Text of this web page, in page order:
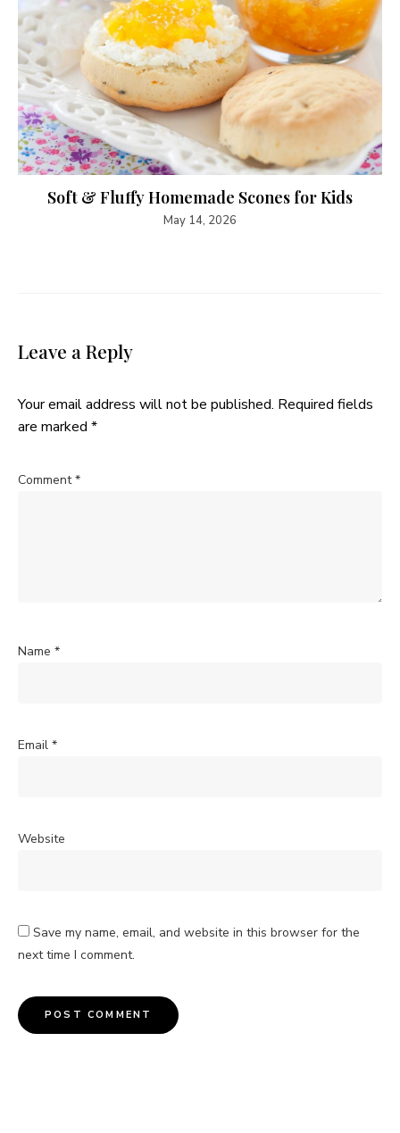
Soft & Fluffy Homemade Scones for Kids
May 14, 2026
Leave a Reply
Your email address will not be published. Required fields
are marked *
Comment*
Name *
Email *
Website
Save my name, email, and website in this browser for the
next time I comment.